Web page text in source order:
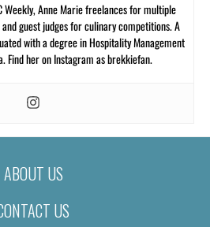
Anne Marie freelances for multiple
guest judges for culinary competitions. A
with a degree in Hospitality Management
Find her on Instagram as brekkiefan.
ABOUT US
US